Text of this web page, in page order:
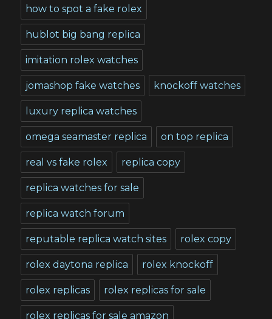
how to spot a fake rolex
hublot big bang replica
imitation rolex watches
jomashop fake watches knockoff watches
luxury replica watches
omega seamaster replica on top replica
real vs fake rolex replica copy
replica watches for sale
replica watch forum
reputable replica watch sites rolex copy
rolex daytona replica rolex knockoff
rolex replicas rolex replicas for sale
rolex replicas for sale amazon